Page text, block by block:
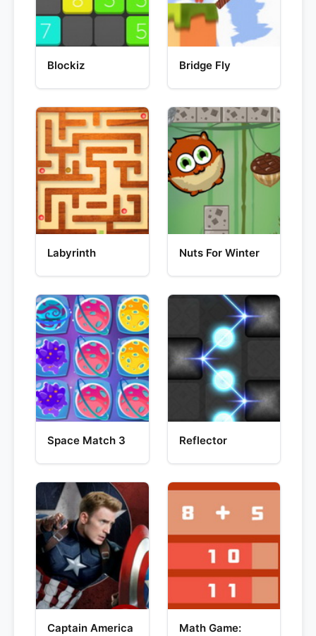
Blockiz Bridge Fly
Labyrinth Nuts For Winter
Space Match 3 Reflector
Captain America Math Game: